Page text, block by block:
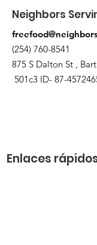
Neighbors
(254) 760-8541
875 S Dalton St ,
501c3 ID- 87-
Enlaces